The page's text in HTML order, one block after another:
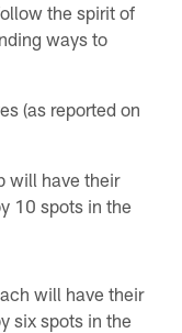
the spirit of
ways to
(as reported on
will have their
10 spots in the
will have their
six spots in the